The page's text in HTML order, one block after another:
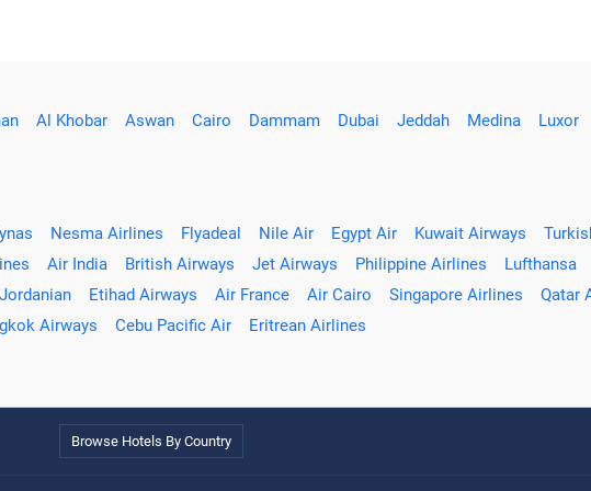
Al Khobar Aswan Cairo Dammam Dubai Jeddah Medina Luxor
Nesma Airlines Flyadeal Nile Air Egypt Air Kuwait Airways
Air India British Airways Jet Airways Philippine Airlines Lufthansa
Etihad Airways Air France Air Cairo Singapore Airlines Qatar
Airways Cebu Pacific Air Eritrean Airlines
Browse Hotels By Country